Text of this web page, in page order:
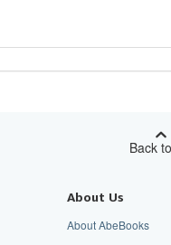
Back
About Us
About AbeBooks